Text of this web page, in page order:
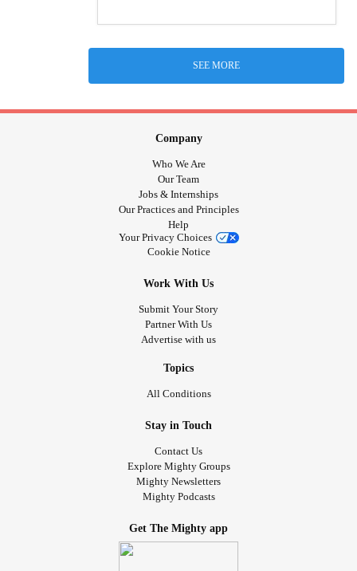
SEE MORE
Company
Who We Are
Our Team
Jobs & Internships
Our Practices and Principles
Help
Your Privacy Choices
Cookie Notice
Work With Us
Submit Your Story
Partner With Us
Advertise with us
Topics
All Conditions
Stay in Touch
Contact Us
Explore Mighty Groups
Mighty Newsletters
Mighty Podcasts
Get The Mighty app